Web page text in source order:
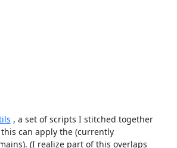
, a set of scripts I stitched together
can apply the (currently
(I realize part of this overlaps